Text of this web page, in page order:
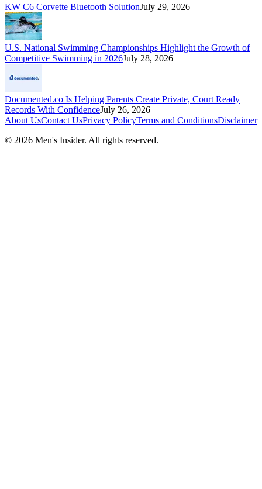
KW C6 Corvette Bluetooth SolutionJuly 29, 2026
U.S. National Swimming Championships Highlight the Growth of
Competitive Swimming in 2026July 28, 2026
Documented.co Is Helping Parents Create Private, Court Ready
Records With ConfidenceJuly 26, 2026
About UsContact UsPrivacy PolicyTerms and ConditionsDisclaimer
© 2026 Men's Insider. All rights reserved.